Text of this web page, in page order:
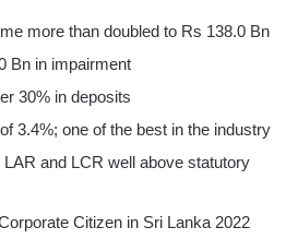
more than doubled to Rs 138.0 Bn
Bn in impairment
30% in deposits
3.4%; one of the best in the industry
LAR and LCR well above statutory
Citizen in Sri Lanka 2022